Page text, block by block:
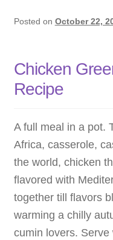
Posted on October 22,
Chicken
Recipe
A full meal in a pot.
Africa, casserole,
the world, chicken
flavored with
together till flavors
warming a chilly
cumin lovers.